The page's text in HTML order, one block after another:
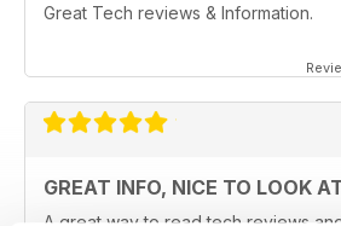
Great Tech reviews & Information.
GREAT INFO, NICE TO LOOK
A great way to read tech reviews